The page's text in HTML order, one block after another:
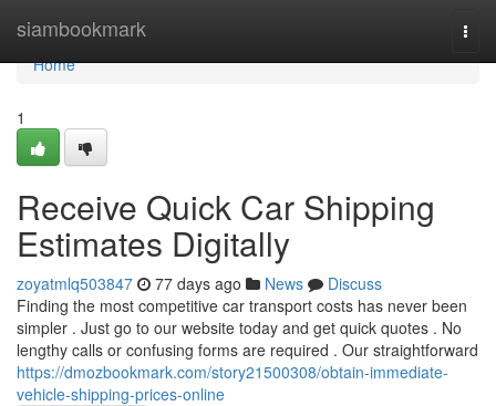
siambookmark
Home
Home
1
Receive Quick Car Shipping
Estimates Digitally
zoyatmlq503847 77 days ago News
Discuss
Finding the most competitive car transport costs has never been
simpler . Just go to our website today and get quick quotes . No
lengthy calls or confusing forms are required . Our straightforward
https://dmozbookmark.com/story21500308/obtain-immediate-
vehicle-shipping-prices-online